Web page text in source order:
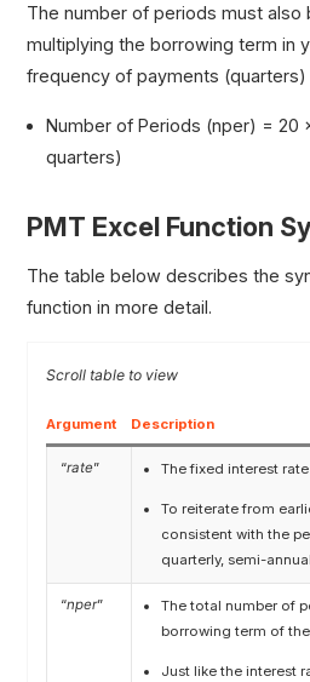
The number of periods must also
multiplying the borrowing term in
frequency of payments
Number of Periods (nper) = 20
quarters)
PMT Excel Function
The table below describes the
function in more detail.
Argument Description
“rate” The fixed interest
To reiterate from
consistent with the
quarterly, semi-
“nper”
The total number of
borrowing term of
Just like the interest